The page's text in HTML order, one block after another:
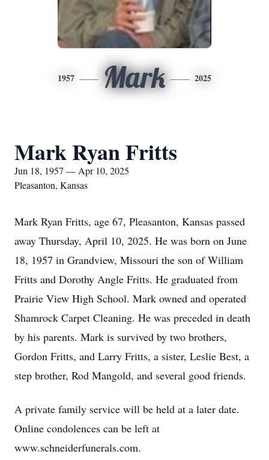
1957 Mark 2025
Mark Ryan Fritts
Jun 18, 1957 — Apr 10, 2025
Pleasanton, Kansas
Mark Ryan Fritts, age 67, Pleasanton, Kansas passed
away Thursday, April 10, 2025. He was born on June
18, 1957 in Grandview, Missouri the son of William
Fritts and Dorothy Angle Fritts. He graduated from
Prairie View High School. Mark owned and operated
Shamrock Carpet Cleaning. He was preceded in death
by his parents. Mark is survived by two brothers,
Gordon Fritts, and Larry Fritts, a sister, Leslie Best, a
step brother, Rod Mangold, and several good friends.
A private family service will be held at a later date.
Online condolences can be left at
www.schneiderfunerals.com.